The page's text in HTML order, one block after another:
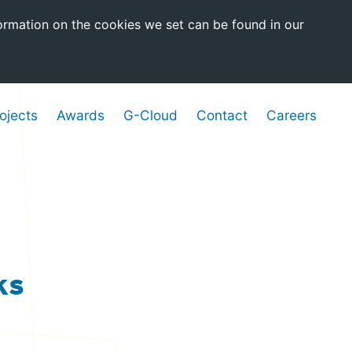
on the cookies we set can be found in our
Awards G-Cloud Contact Careers